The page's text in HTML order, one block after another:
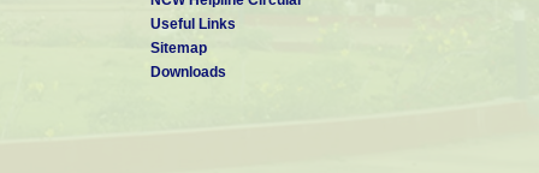
Useful Links
Sitemap
Downloads